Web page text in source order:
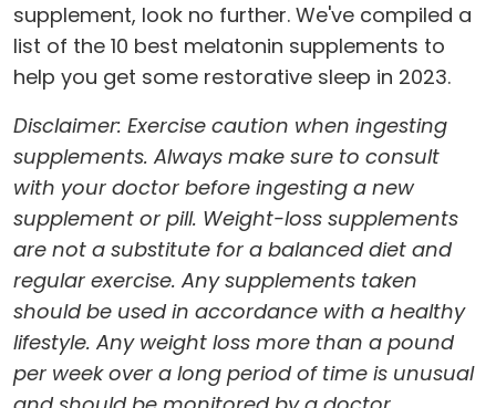
supplement, look no further. We've compiled a
list of the 10 best melatonin supplements to
help you get some restorative sleep in 2023.
Disclaimer: Exercise caution when ingesting
supplements. Always make sure to consult
with your doctor before ingesting a new
supplement or pill. Weight-loss supplements
are not a substitute for a balanced diet and
regular exercise. Any supplements taken
should be used in accordance with a healthy
lifestyle. Any weight loss more than a pound
per week over a long period of time is unusual